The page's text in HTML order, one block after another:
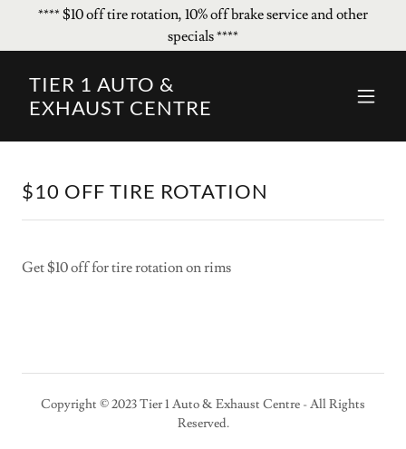
**** $10 off tire rotation, 10% off brake service and other
specials ****
TIER 1 AUTO &
EXHAUST CENTRE
$10 OFF TIRE ROTATION
Get $10 off for tire rotation on rims
Copyright © 2023 Tier 1 Auto & Exhaust Centre - All Rights
Reserved.